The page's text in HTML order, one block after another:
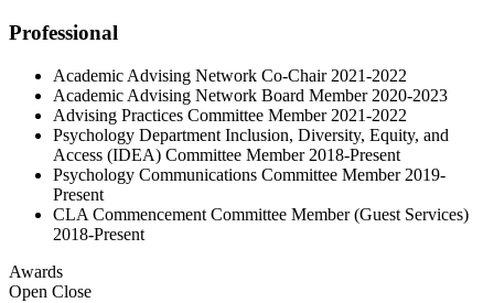
Professional
Academic Advising Network Co-Chair 2021-2022
Academic Advising Network Board Member 2020-2023
Advising Practices Committee Member 2021-2022
Psychology Department Inclusion, Diversity, Equity, and
Access (IDEA) Committee Member 2018-Present
Psychology Communications Committee Member 2019-
Present
CLA Commencement Committee Member (Guest Services)
2018-Present
Awards
Open Close